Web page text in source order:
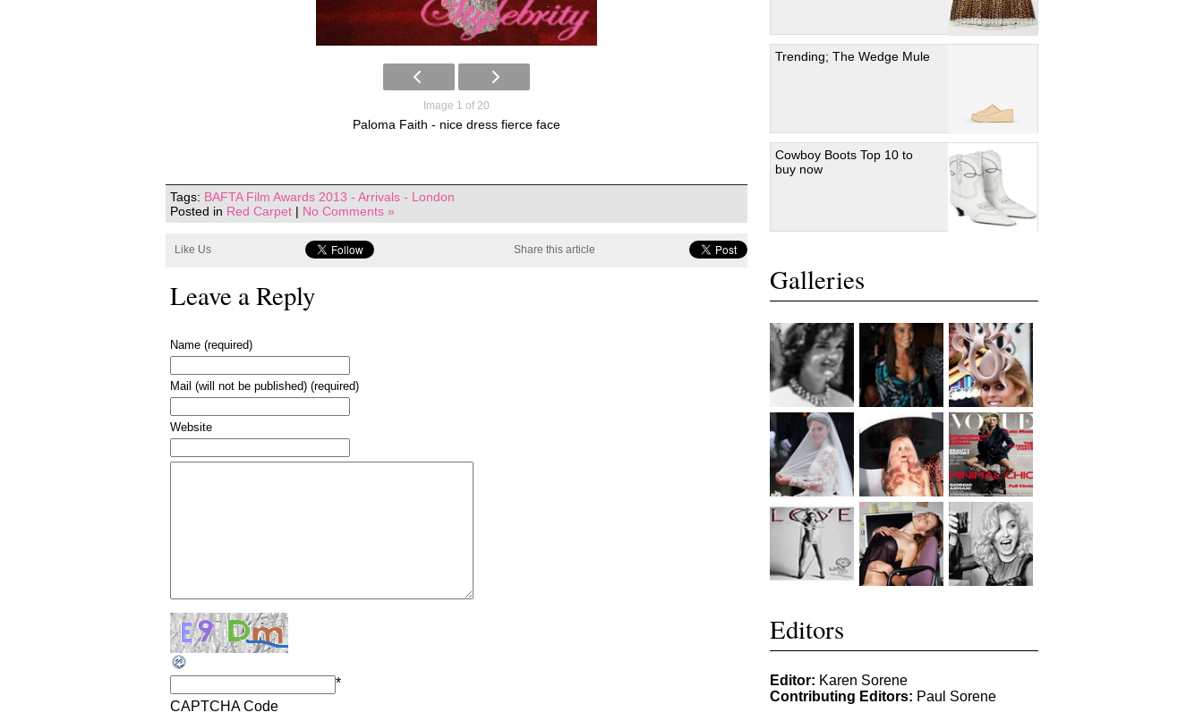
Image 1 of 20
Paloma Faith - nice dress fierce face
Tags: BAFTA Film Awards 2013 - Arrivals - London
Posted in Red Carpet | No Comments »
Like Us Share this article
Leave a Reply
Name (required)
Mail (will not be published) (required)
Website
CAPTCHA Code
*
Trending; The Wedge Mule
Cowboy Boots Top 10 to
buy now
Galleries
Editors
Editor: Karen Sorene
Contributing Editors: Paul Sorene